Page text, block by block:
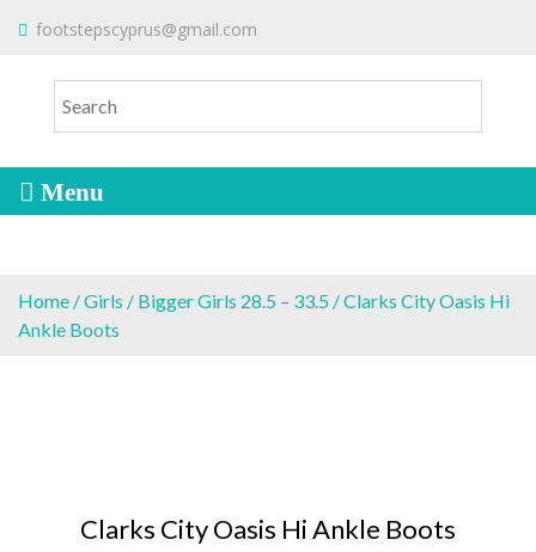
o
footstepscyprus@gmail.com
FOOTSTEPS
Cyprus Children's Shoes
Home /Girls / Bigger Girls 28.5 – 33.5 / Clarks City Oasis Hi
Ankle Boots
Clarks City Oasis Hi Ankle Boots
To make an order please